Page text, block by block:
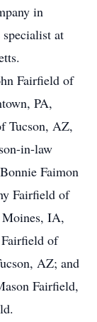
in
at
Fairfield of
PA,
Tucson, AZ,
in-law
Faimon
Fairfield of
IA,
of
AZ; and
Fairfield,